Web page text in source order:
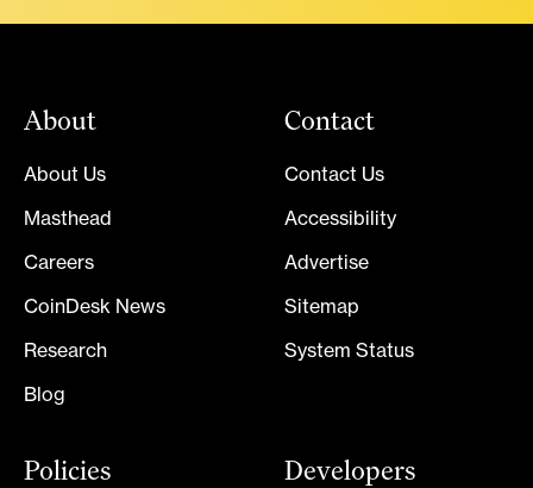
About
About Us
Masthead
Careers
CoinDesk News
Research
Blog
Contact
Contact Us
Accessibility
Advertise
Sitemap
System Status
Policies Developers